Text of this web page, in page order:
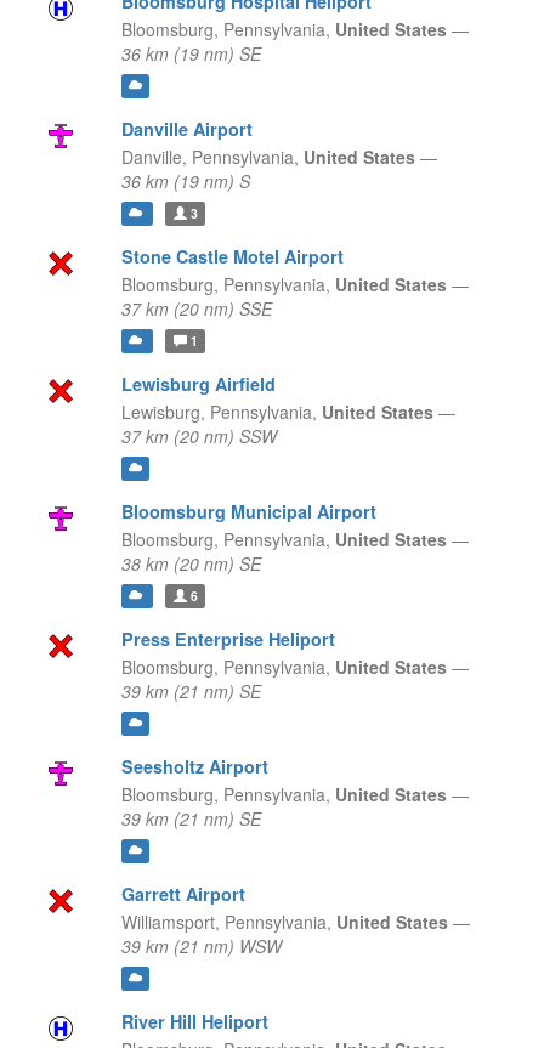
Bloomsburg, Pennsylvania, United States —
36 km (19 nm) SE
Danville Airport
Danville, Pennsylvania, United States —
36 km (19 nm) S
3
Stone Castle Motel Airport
Bloomsburg, Pennsylvania, United States —
37 km (20 nm) SSE
1
Lewisburg Airfield
Lewisburg, Pennsylvania, United States —
37 km (20 nm) SSW
Bloomsburg Municipal Airport
Bloomsburg, Pennsylvania, United States —
38 km (20 nm) SE
6
Press Enterprise Heliport
Bloomsburg, Pennsylvania, United States —
39 km (21 nm) SE
Seesholtz Airport
Bloomsburg, Pennsylvania, United States —
39 km (21 nm) SE
Garrett Airport
Williamsport, Pennsylvania, United States —
39 km (21 nm) WSW
River Hill Heliport